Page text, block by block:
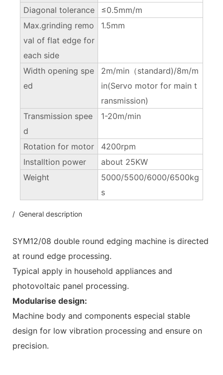
Diagonal tolerance
≤0.5mm/m
Max.grinding remo
val of flat edge for
each side
1.5mm
Width opening spe
ed
2m/min（standard)/8m/m
in(Servo motor for main t
ransmission)
Transmission spee
d
1-20m/min
Rotation for motor
4200rpm
Installtion power
about 25KW
Weight
5000/5500/6000/6500kg
s
/ General description
SYM12/08 double round edging machine is directed
at round edge processing.
Typical apply in household appliances and
photovoltaic panel processing.
Modularise design:
Machine body and components especial stable
design for low vibration processing and ensure on
precision.